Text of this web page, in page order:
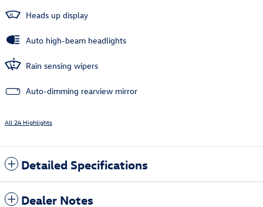
Heads up display
Auto high-beam headlights
Rain sensing wipers
Auto-dimming rearview mirror
All 24 Highlights
Detailed Specifications
Dealer Notes